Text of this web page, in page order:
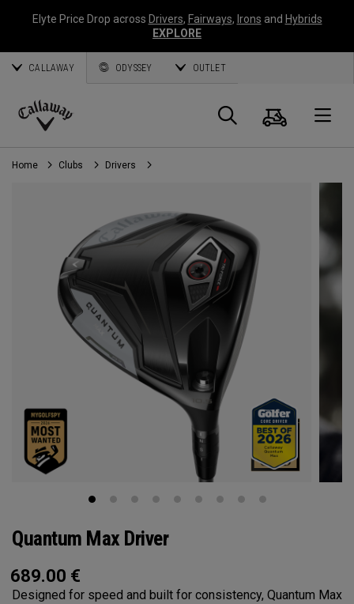
Elyte Price Drop across Drivers, Fairways, Irons and Hybrids
EXPLORE
CALLAWAY ODYSSEY OUTLET
Callaway
Golf
Search
Cart
Home Clubs Drivers
Quantum Max Driver
689.00 €
Designed for speed and built for consistency, Quantum Max